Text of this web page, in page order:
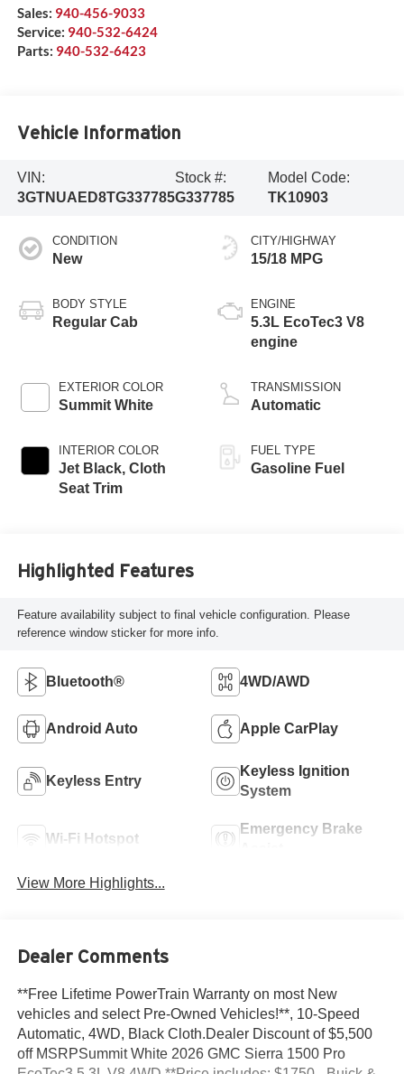
Sales: 940-456-9033
Service: 940-532-6424
Parts: 940-532-6423
Vehicle Information
VIN:
3GTNUAED8TG337785
Stock #:
G337785
Model Code:
TK10903
CONDITION
New
BODY STYLE
Regular Cab
EXTERIOR COLOR
Summit White
INTERIOR COLOR
Jet Black, Cloth
Seat Trim
CITY/HIGHWAY
15/18 MPG
ENGINE
5.3L EcoTec3 V8
engine
TRANSMISSION
Automatic
FUEL TYPE
Gasoline Fuel
Highlighted Features
Feature availability subject to final vehicle configuration. Please
reference window sticker for more info.
Bluetooth® 4WD/AWD
Android Auto Apple CarPlay
Keyless Entry
Keyless Ignition
System
Wi-Fi Hotspot
Emergency Brake
View More Highlights...
Dealer Comments
**Free Lifetime PowerTrain Warranty on most New
vehicles and select Pre-Owned Vehicles!**, 10-Speed
Automatic, 4WD, Black Cloth.Dealer Discount of $5,500
off MSRPSummit White 2026 GMC Sierra 1500 Pro